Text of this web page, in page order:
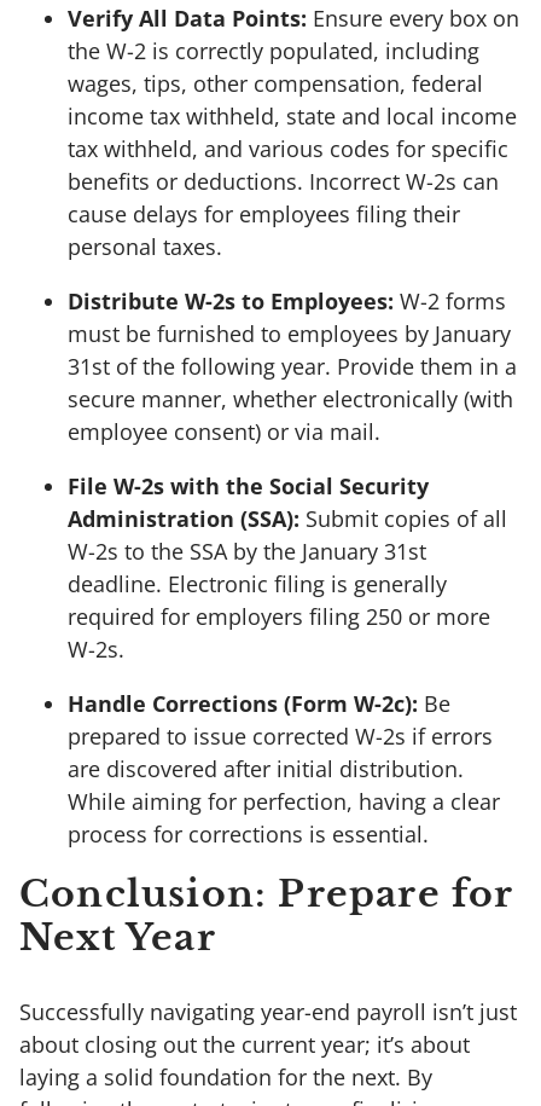
Verify All Data Points: Ensure every box on
the W-2 is correctly populated, including
wages, tips, other compensation, federal
income tax withheld, state and local income
tax withheld, and various codes for specific
benefits or deductions. Incorrect W-2s can
cause delays for employees filing their
personal taxes.
Distribute W-2s to Employees: W-2 forms
must be furnished to employees by January
31st of the following year. Provide them in a
secure manner, whether electronically (with
employee consent) or via mail.
File W-2s with the Social Security
Administration (SSA): Submit copies of all
W-2s to the SSA by the January 31st
deadline. Electronic filing is generally
required for employers filing 250 or more
W-2s.
Handle Corrections (Form W-2c): Be
prepared to issue corrected W-2s if errors
are discovered after initial distribution.
While aiming for perfection, having a clear
process for corrections is essential.
Conclusion: Prepare for
Next Year
Successfully navigating year-end payroll isn’t just
about closing out the current year; it’s about
laying a solid foundation for the next. By